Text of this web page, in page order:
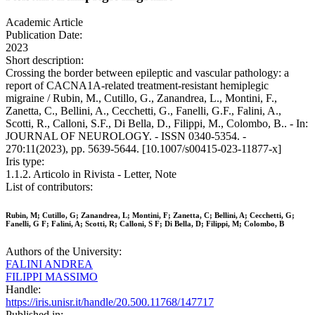
Academic Article
Publication Date:
2023
Short description:
Crossing the border between epileptic and vascular pathology: a
report of CACNA1A-related treatment-resistant hemiplegic
migraine / Rubin, M., Cutillo, G., Zanandrea, L., Montini, F.,
Zanetta, C., Bellini, A., Cecchetti, G., Fanelli, G.F., Falini, A.,
Scotti, R., Calloni, S.F., Di Bella, D., Filippi, M., Colombo, B.. - In:
JOURNAL OF NEUROLOGY. - ISSN 0340-5354. -
270:11(2023), pp. 5639-5644. [10.1007/s00415-023-11877-x]
Iris type:
1.1.2. Articolo in Rivista - Letter, Note
List of contributors:
Rubin, M; Cutillo, G; Zanandrea, L; Montini, F; Zanetta, C; Bellini, A; Cecchetti, G;
Fanelli, G F; Falini, A; Scotti, R; Calloni, S F; Di Bella, D; Filippi, M; Colombo, B
Authors of the University:
FALINI ANDREA
FILIPPI MASSIMO
Handle:
https://iris.unisr.it/handle/20.500.11768/147717